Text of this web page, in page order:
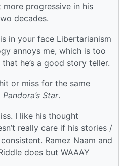
more progressive in his
decades.
in your face Libertarianism
annoys me, which is too
he’s a good story teller.
or miss for the same
Pandora’s Star.
I like his thought
really care if his stories /
Ramez Naam and
does but WAAAY